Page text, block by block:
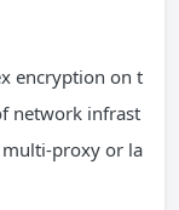
encryption on t
network infrast
proxy or la